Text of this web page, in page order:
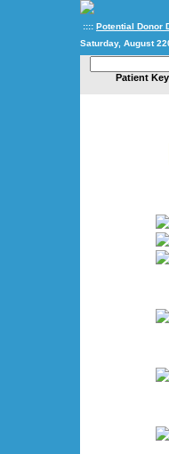
:::: Potential Donor
Saturday, August
Patient